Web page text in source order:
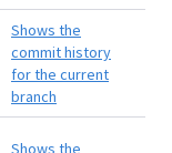
Shows the
commit history
for the current
branch
Shows the